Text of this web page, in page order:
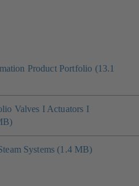
Product Portfolio (13.1
Valves I Actuators I
Systems (1.4 MB)